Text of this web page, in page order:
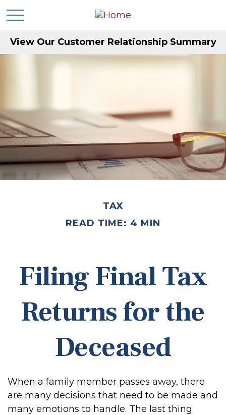
View Our Customer Relationship Summary
TAX
READ TIME: 4 MIN
Filing Final Tax
Returns for the
Deceased
When a family member passes away, there
are many decisions that need to be made and
many emotions to handle. The last thing